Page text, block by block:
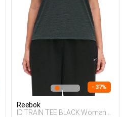
- 37%
Reebok
ID TRAIN TEE BLACK Woman